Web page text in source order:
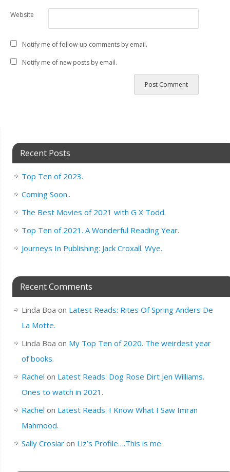
Website
Notify me of follow-up comments by email.
Notify me of new posts by email.
Recent Posts
Top Ten of 2023.
Coming Soon..
The Best Movies of 2021 with G X Todd.
Top Ten of 2021. A Wonderful Reading Year.
Journeys In Publishing: Jack Croxall. Wye.
Recent Comments
Linda Boa on Latest Reads: Rites Of Spring Anders De
La Motte.
Linda Boa on My Top Ten of 2020. The weirdest year
of books.
Rachel on Latest Reads: Dog Rose Dirt Jen Williams.
Ones to watch in 2021.
Rachel on Latest Reads: I Know What I Saw Imran
Mahmood.
Sally Crosiaron Liz’s Profile….This is me.